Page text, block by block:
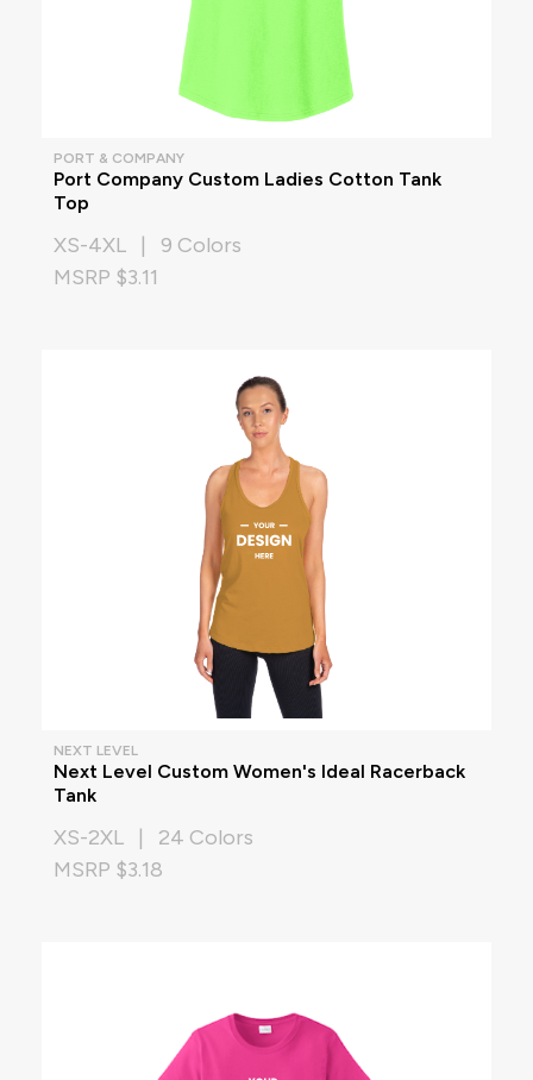
PORT & COMPANY
Port Company Custom Ladies Cotton Tank
Top
XS-4XL | 9 Colors
MSRP $3.11
NEXT LEVEL
Next Level Custom Women's Ideal Racerback
Tank
XS-2XL | 24 Colors
MSRP $3.18